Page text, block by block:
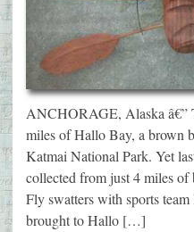
ANCHORAGE, Alaska â€”
miles of Hallo Bay, a brown
Katmai National Park. Yet
collected from just 4 miles of
Fly swatters with sports
brought to Hallo […]